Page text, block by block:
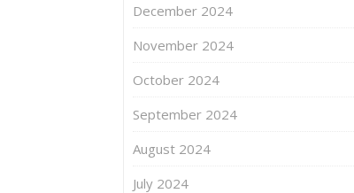
December 2024
November 2024
October 2024
September 2024
August 2024
July 2024